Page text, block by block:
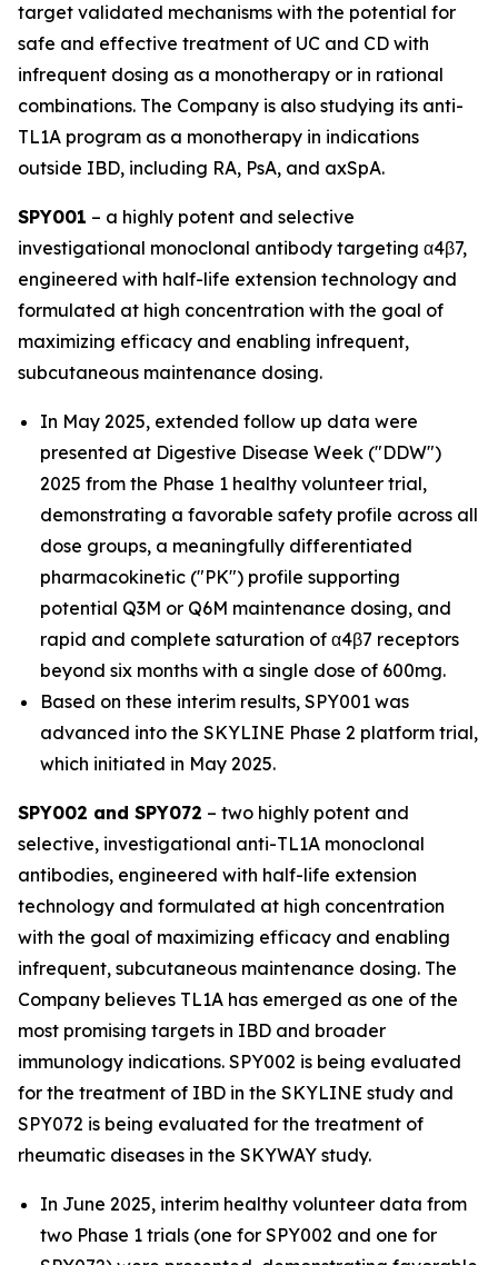
target validated mechanisms with the potential for
safe and effective treatment of UC and CD with
infrequent dosing as a monotherapy or in rational
combinations. The Company is also studying its anti-
TL1A program as a monotherapy in indications
outside IBD, including RA, PsA, and axSpA.
SPY001 – a highly potent and selective
investigational monoclonal antibody targeting α4β7,
engineered with half-life extension technology and
formulated at high concentration with the goal of
maximizing efficacy and enabling infrequent,
subcutaneous maintenance dosing.
In May 2025, extended follow up data were
presented at Digestive Disease Week ("DDW")
2025 from the Phase 1 healthy volunteer trial,
demonstrating a favorable safety profile across all
dose groups, a meaningfully differentiated
pharmacokinetic ("PK") profile supporting
potential Q3M or Q6M maintenance dosing, and
rapid and complete saturation of α4β7 receptors
beyond six months with a single dose of 600mg.
Based on these interim results, SPY001 was
advanced into the SKYLINE Phase 2 platform trial,
which initiated in May 2025.
SPY002 and SPY072 – two highly potent and
selective, investigational anti-TL1A monoclonal
antibodies, engineered with half-life extension
technology and formulated at high concentration
with the goal of maximizing efficacy and enabling
infrequent, subcutaneous maintenance dosing. The
Company believes TL1A has emerged as one of the
most promising targets in IBD and broader
immunology indications. SPY002 is being evaluated
for the treatment of IBD in the SKYLINE study and
SPY072 is being evaluated for the treatment of
rheumatic diseases in the SKYWAY study.
In June 2025, interim healthy volunteer data from
two Phase 1 trials (one for SPY002 and one for